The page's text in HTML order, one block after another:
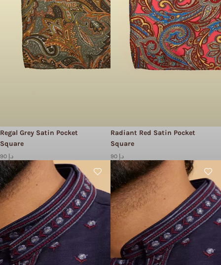
Regal Grey Satin Pocket
Square
90 د.إ
Radiant Red Satin Pocket
Square
90 د.إ